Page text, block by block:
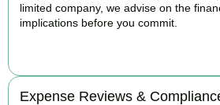
limited company, we advise on the
implications before you commit.
Expense Reviews &